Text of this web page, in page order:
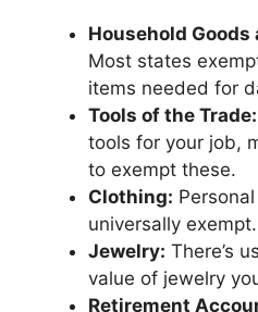
Household
Most states
items needed for
Tools of the Trade:
tools for your job,
to exempt these.
Clothing:
universally exempt.
Jewelry: There’s
value of jewelry
Retirement